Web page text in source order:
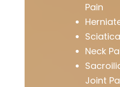
Pain
Sciatica
Neck
Joint